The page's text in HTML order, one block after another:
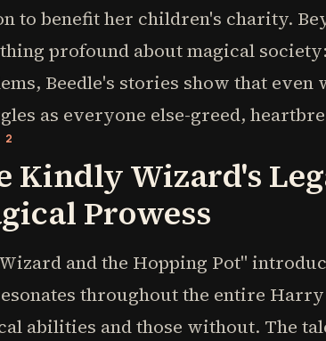
to benefit her children's charity.
profound about magical
Beedle's stories show that
as everyone else-greed,
2
Kindly Wizard's
Prowess
and the Hopping Pot"
throughout the entire
abilities and those without. The